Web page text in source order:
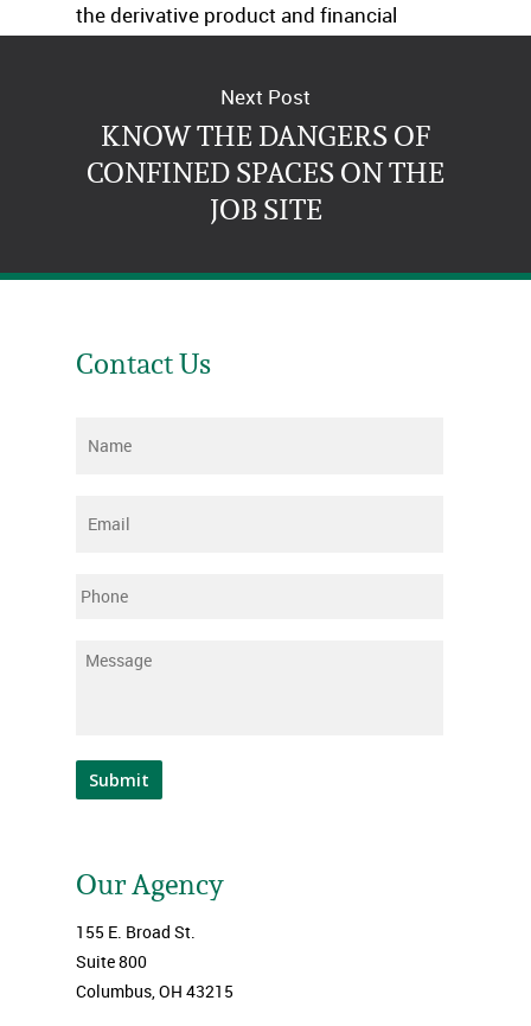
the derivative product and financial
subsidiaries.
Next Post
KNOW THE DANGERS OF
CONFINED SPACES ON THE
JOB SITE
Contact Us
Name
Email
Phone
Message
Submit
Our Agency
155 E. Broad St.
Suite 800
Columbus, OH 43215